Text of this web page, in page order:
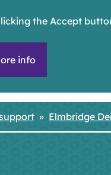
the Accept
info
Elmbridge